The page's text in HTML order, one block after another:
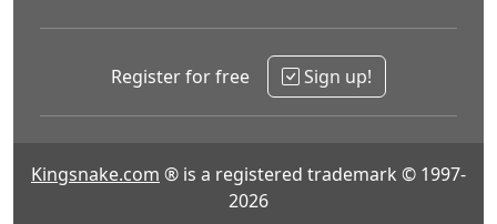
Register for free Sign up!
Kingsnake.com ® is a registered trademark © 1997-
2026